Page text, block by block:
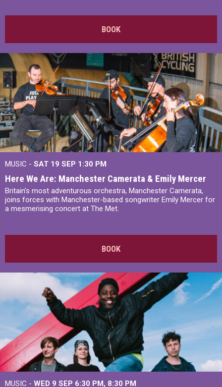
BOOK
MUSIC - SAT 19 SEP 1:30 PM
Here We Are: Manchester Camerata & Emily Mercer
Britain’s most adventurous orchestra, Manchester Camerata,
joins forces with Manchester-based songwriter Emily Mercer for
a mesmerising concert at The Met.
BOOK
MUSIC - WED 9 SEP 6:30 PM, 8:30 PM